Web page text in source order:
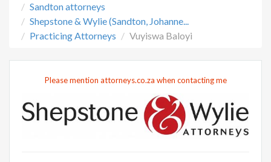
Sandton attorneys
Shepstone & Wylie (Sandton, Johanne...
Practicing Attorneys
Vuyiswa Baloyi
Please mention attorneys.co.za when contacting me